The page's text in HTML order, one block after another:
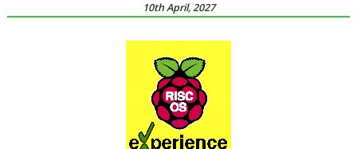
10th April, 2027